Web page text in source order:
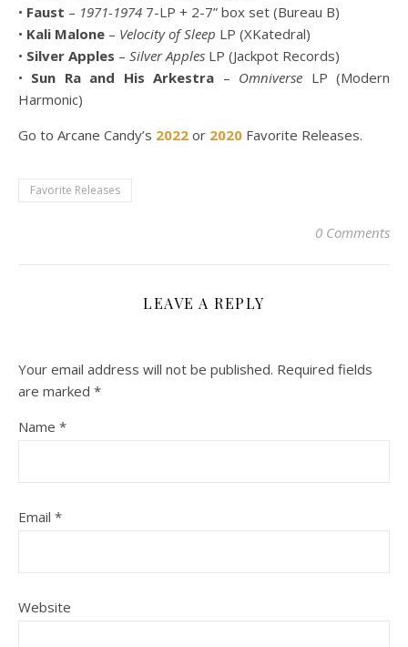
• Faust – 1971-1974 7-LP + 2-7” box set (Bureau B)
• Kali Malone – Velocity of Sleep LP (XKatedral)
• Silver Apples – Silver Apples LP (Jackpot Records)
• Sun Ra and His Arkestra – Omniverse LP (Modern
Harmonic)
Go to Arcane Candy’s 2022 or 2020 Favorite Releases.
Favorite Releases
0 Comments
LEAVE A REPLY
Your email address will not be published. Required fields
are marked *
Name *
Email *
Website